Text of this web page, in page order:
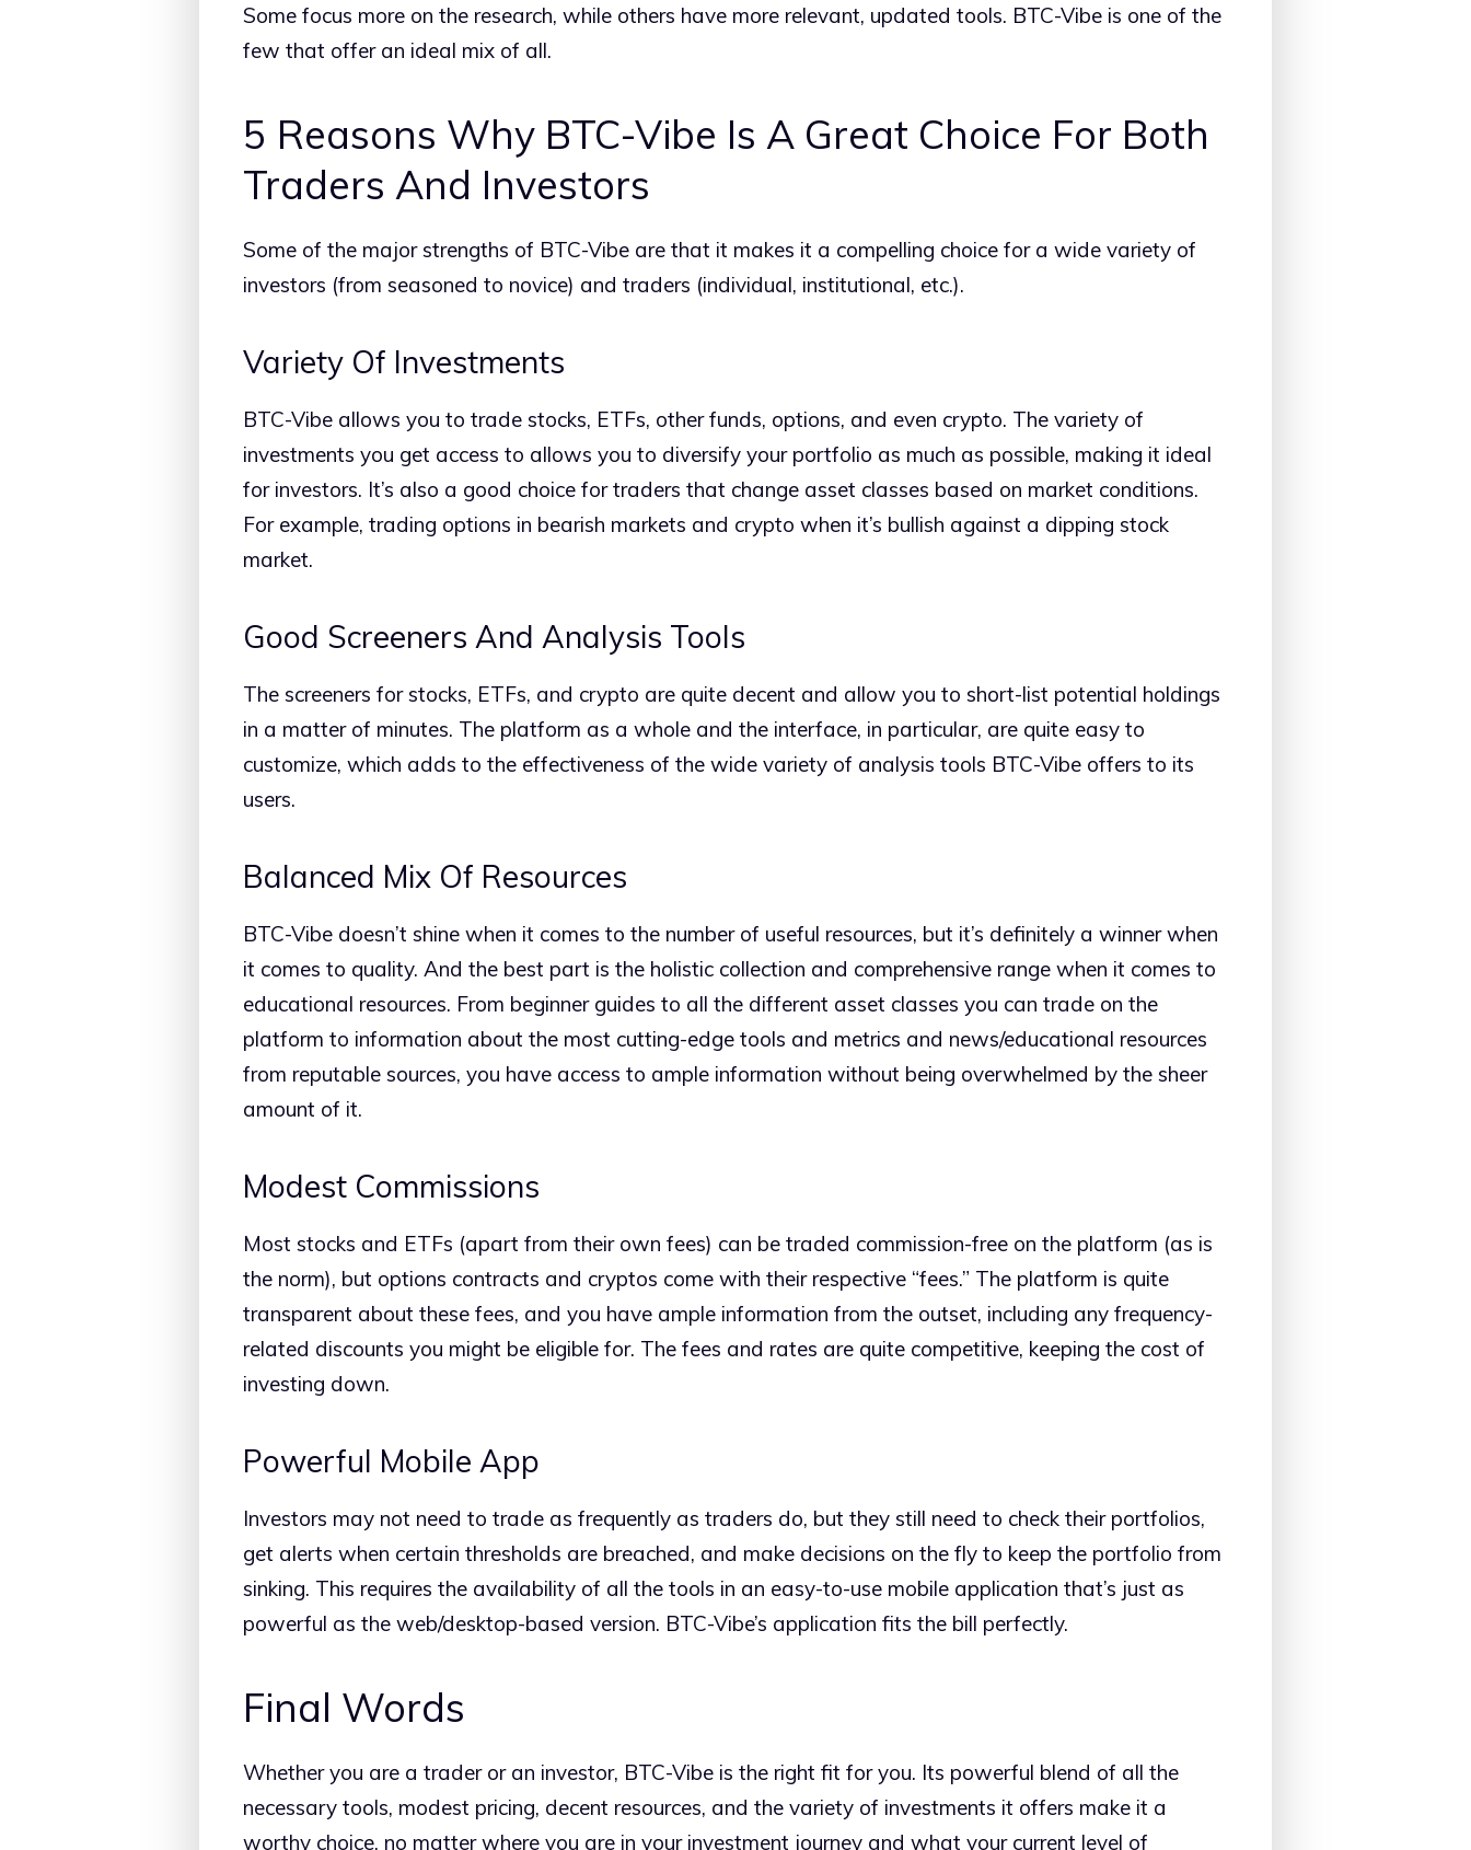
Some focus more on the research, while others have more relevant, updated tools. BTC-Vibe is one of the
few that offer an ideal mix of all.
5 Reasons Why BTC-Vibe Is A Great Choice For Both
Traders And Investors
Some of the major strengths of BTC-Vibe are that it makes it a compelling choice for a wide variety of
investors (from seasoned to novice) and traders (individual, institutional, etc.).
Variety Of Investments
BTC-Vibe allows you to trade stocks, ETFs, other funds, options, and even crypto. The variety of
investments you get access to allows you to diversify your portfolio as much as possible, making it ideal
for investors. It’s also a good choice for traders that change asset classes based on market conditions.
For example, trading options in bearish markets and crypto when it’s bullish against a dipping stock
market.
Good Screeners And Analysis Tools
The screeners for stocks, ETFs, and crypto are quite decent and allow you to short-list potential holdings
in a matter of minutes. The platform as a whole and the interface, in particular, are quite easy to
customize, which adds to the effectiveness of the wide variety of analysis tools BTC-Vibe offers to its
users.
Balanced Mix Of Resources
BTC-Vibe doesn’t shine when it comes to the number of useful resources, but it’s definitely a winner when
it comes to quality. And the best part is the holistic collection and comprehensive range when it comes to
educational resources. From beginner guides to all the different asset classes you can trade on the
platform to information about the most cutting-edge tools and metrics and news/educational resources
from reputable sources, you have access to ample information without being overwhelmed by the sheer
amount of it.
Modest Commissions
Most stocks and ETFs (apart from their own fees) can be traded commission-free on the platform (as is
the norm), but options contracts and cryptos come with their respective “fees.” The platform is quite
transparent about these fees, and you have ample information from the outset, including any frequency-
related discounts you might be eligible for. The fees and rates are quite competitive, keeping the cost of
investing down.
Powerful Mobile App
Investors may not need to trade as frequently as traders do, but they still need to check their portfolios,
get alerts when certain thresholds are breached, and make decisions on the fly to keep the portfolio from
sinking. This requires the availability of all the tools in an easy-to-use mobile application that’s just as
powerful as the web/desktop-based version. BTC-Vibe’s application fits the bill perfectly.
Final Words
Whether you are a trader or an investor, BTC-Vibe is the right fit for you. Its powerful blend of all the
necessary tools, modest pricing, decent resources, and the variety of investments it offers make it a
worthy choice, no matter where you are in your investment journey and what your current level of